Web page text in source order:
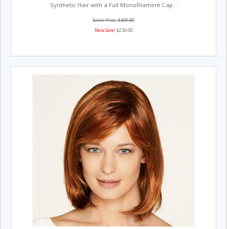
Synthetic Hair with a Full Monofilament Cap...
Salon Price: $409.00
New Sale! $234.00